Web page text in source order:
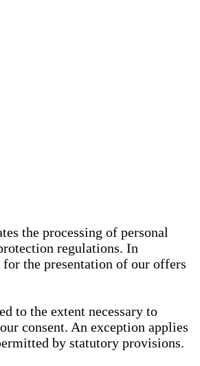
the processing of personal
regulations. In
the presentation of our offers
to the extent necessary to
consent. An exception applies
by statutory provisions.